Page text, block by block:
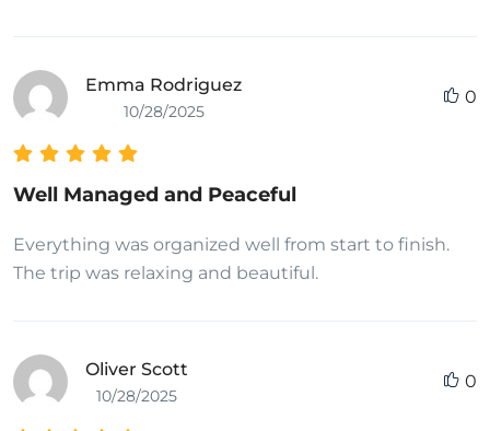
Emma Rodriguez
10/28/2025
0
Well Managed and Peaceful
Everything was organized well from start to finish.
The trip was relaxing and beautiful.
Oliver Scott
10/28/2025
0